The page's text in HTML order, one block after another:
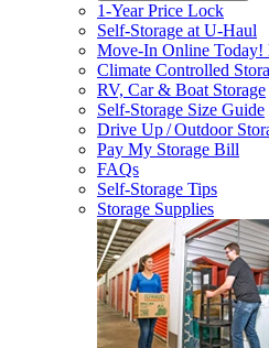
1-Year Price Lock
Self-Storage atU-Haul
Move-In Online Today!
Climate Controlled
RV, Car & Boat Storage
Self-Storage Size Guide
Drive Up / Outdoor
Pay My Storage Bill
FAQs
Self-Storage Tips
Storage Supplies